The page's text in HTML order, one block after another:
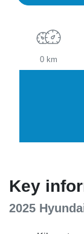
0 km
Key
2025